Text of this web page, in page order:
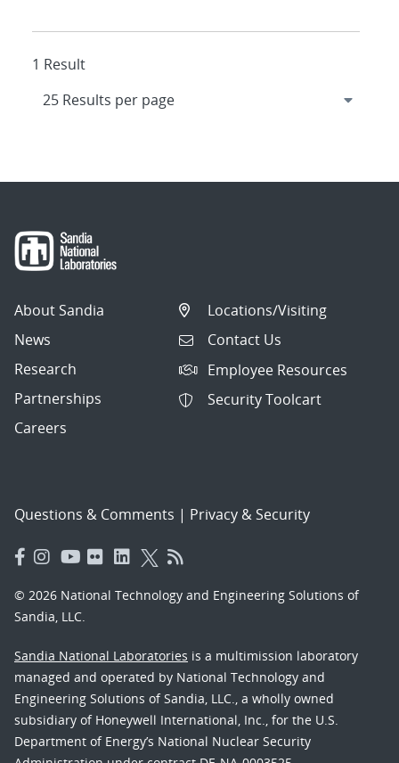
1 Result
About Sandia
News
Research
Partnerships
Careers
Locations/Visiting
Contact Us
Employee Resources
Security Toolcart
Questions & Comments | Privacy & Security
© 2026 National Technology and Engineering Solutions of
Sandia, LLC.
Sandia National Laboratories is a multimission laboratory
managed and operated by National Technology and
Engineering Solutions of Sandia, LLC., a wholly owned
subsidiary of Honeywell International, Inc., for the U.S.
Department of Energy’s National Nuclear Security